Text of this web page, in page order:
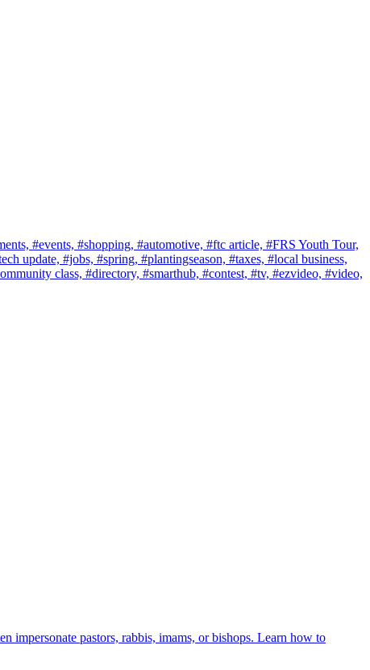
#events, #shopping, #automotive, #ftc article, #FRS Youth Tour,
update, #jobs, #spring, #plantingseason, #taxes, #local business,
class, #directory, #smarthub, #contest, #tv, #ezvideo, #video,
impersonate pastors, rabbis, imams, or bishops. Learn how to